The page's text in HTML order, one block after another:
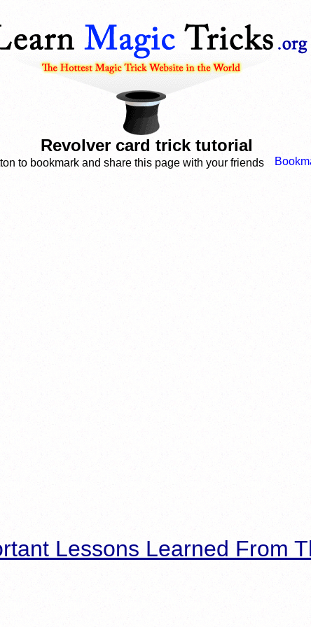
Revolver card trick tutorial
to bookmark and share this page with your friends
Lessons Learned From